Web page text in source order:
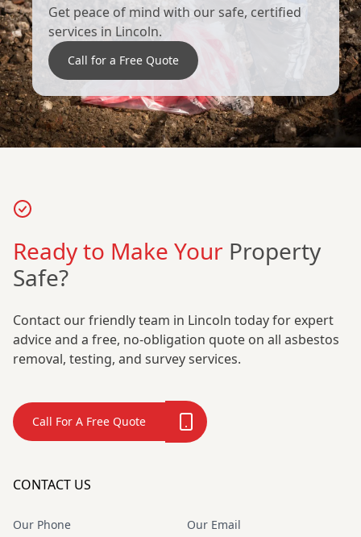
Get peace of mind with our safe, certified
services in Lincoln.
Call for a Free Quote
Ready to Make Your Property
Safe?
Contact our friendly team in Lincoln today for expert
advice and a free, no-obligation quote on all asbestos
removal, testing, and survey services.
Call For A Free Quote
CONTACT US
Our Phone
Our Email